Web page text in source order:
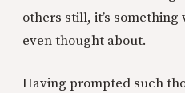
others still, it’s something
even thought about.
Having prompted such